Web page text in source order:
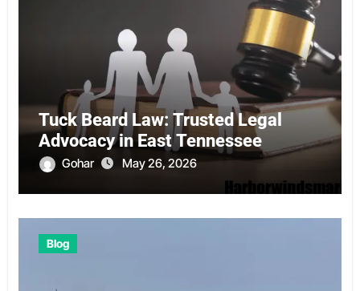
Tuck Beard Law: Trusted Legal
Advocacy in East Tennessee
Gohar May 26, 2026
Blog